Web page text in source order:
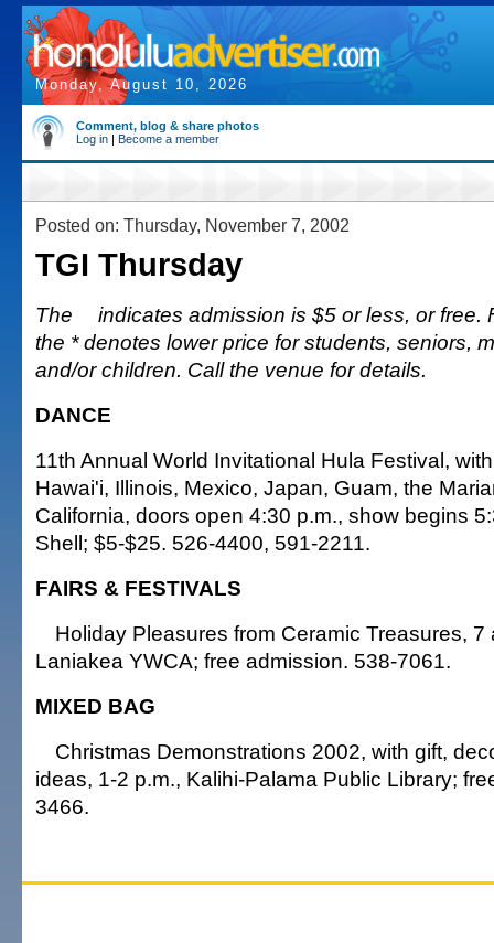
Monday, August 10, 2026
Comment, blog & share photos
Log in | Become a member
Posted on: Thursday, November 7, 2002
TGI Thursday
The
indicates admission is $5 or less, or free.
the * denotes lower price for students, seniors,
and/or children. Call the venue for details.
DANCE
11th Annual World Invitational Hula Festival,
Hawai'i, Illinois, Mexico, Japan, Guam, the
California, doors open 4:30 p.m., show begins
Shell; $5-$25. 526-4400, 591-2211.
FAIRS & FESTIVALS
Holiday Pleasures from Ceramic Treasures, 7
Laniakea YWCA; free admission. 538-7061.
MIXED BAG
Christmas Demonstrations 2002, with gift,
ideas, 1-2 p.m., Kalihi-Palama Public Library;
3466.